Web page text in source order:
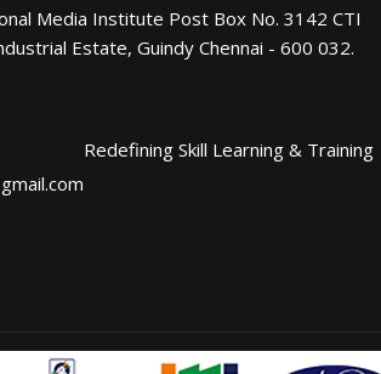
Media Institute Post Box No. 3142 CTI
Estate, Guindy Chennai - 600 032.
Redefining Skill Learning & Training